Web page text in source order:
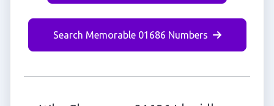
Search Memorable 01686 Numbers